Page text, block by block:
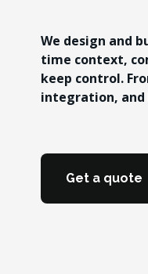
We design and
time context,
keep control.
integration,
Get a quote